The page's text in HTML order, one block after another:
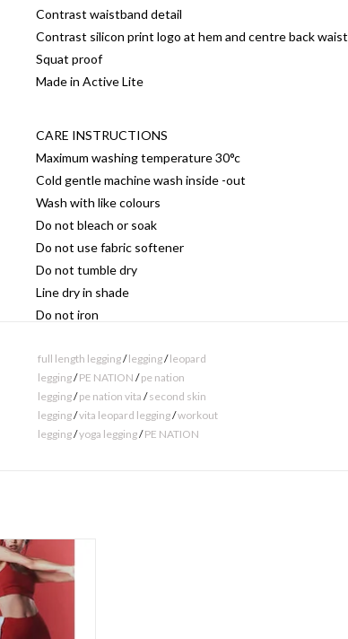
Contrast waistband detail
Contrast silicon print logo at hem and centre back waist
Squat proof
Made in Active Lite
CARE INSTRUCTIONS
Maximum washing temperature 30°c
Cold gentle machine wash inside -out
Wash with like colours
Do not bleach or soak
Do not use fabric softener
Do not tumble dry
Line dry in shade
Do not iron
MATERIAL COMPOSITION
82% Nylon, 18% Elastane
full length legging/legging/leopard
legging/PE NATION /pe nation
legging/pe nation vita /second skin
legging/vita leopard legging/workout
legging/yoga legging/PE NATION
buttery soft
medium impact